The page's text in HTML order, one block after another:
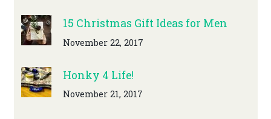
15 Christmas Gift Ideas for Men
November 22, 2017
Honky 4 Life!
November 21, 2017